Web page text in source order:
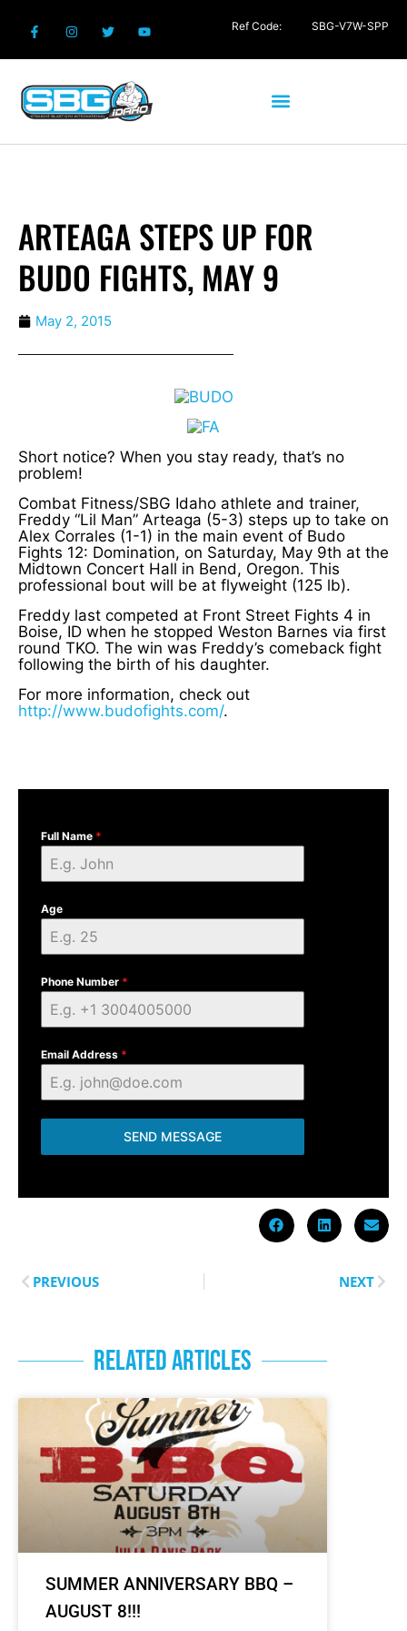
ARTEAGA STEPS UP FOR
BUDO FIGHTS, MAY 9
May 2, 2015
Short notice? When you stay ready, that’s no
problem!
Combat Fitness/SBG Idaho athlete and trainer,
Freddy “Lil Man” Arteaga (5-3) steps up to take on
Alex Corrales (1-1) in the main event of Budo
Fights 12: Domination, on Saturday, May 9th at the
Midtown Concert Hall in Bend, Oregon. This
professional bout will be at flyweight (125 lb).
Freddy last competed at Front Street Fights 4 in
Boise, ID when he stopped Weston Barnes via first
round TKO. The win was Freddy’s comeback fight
following the birth of his daughter.
For more information, check out
http://www.budofights.com/.
Full Name *
Age
Phone Number *
Email Address *
SEND MESSAGE
PREVIOUS NEXT
RELATED ARTICLES
SUMMER ANNIVERSARY BBQ –
AUGUST 8!!!
Ref Code: SBG-V7W-SPP